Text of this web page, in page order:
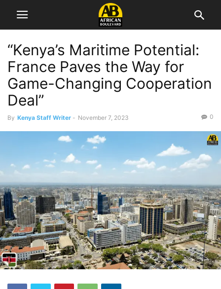
“Kenya’s Maritime Potential:
France Paves the Way for
Game-Changing Cooperation
Deal”
By Kenya Staff Writer - November 7, 2023 0